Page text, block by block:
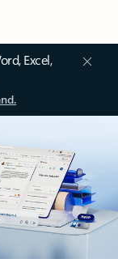
Excel,